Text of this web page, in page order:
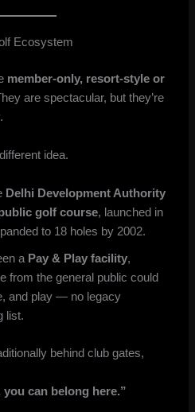
Ecosystem
member-only, resort-style or
are spectacular, but they’re
idea.
Delhi Development Authority
golf course, launched in
to 18 holes by 2002.
a Pay & Play facility,
from the general public could
and play — no legacy
list.
behind club gates,
can belong here.”